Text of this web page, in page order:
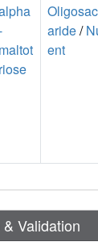
maltot
riose
aride/
ent
Validation